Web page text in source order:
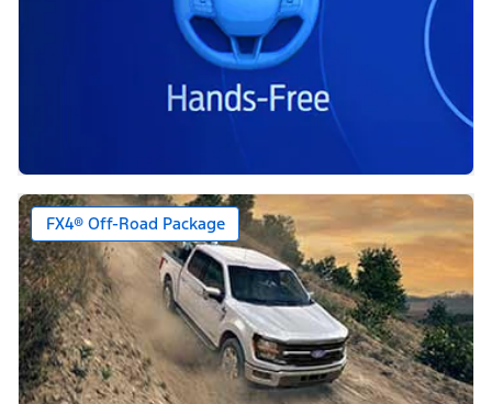
FX4® Off-Road Package